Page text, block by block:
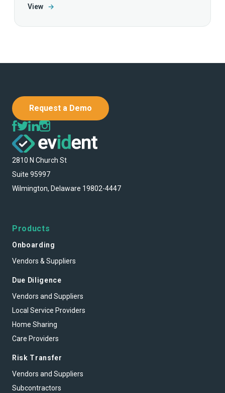
View →
Request a Demo
2810 N Church St
Suite 95997
Wilmington, Delaware 19802-4447
Products
Onboarding
Vendors & Suppliers
Due Diligence
Vendors and Suppliers
Local Service Providers
Home Sharing
Care Providers
Risk Transfer
Vendors and Suppliers
Subcontractors